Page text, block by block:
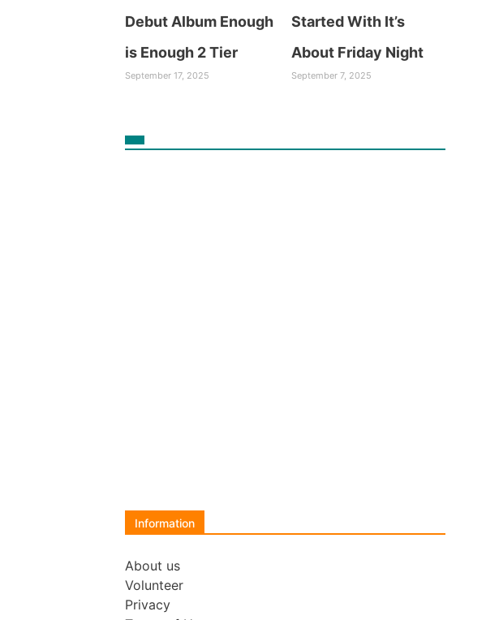
Debut Album Enough
is Enough 2 Tier
September 17, 2025
Started With It’s
About Friday Night
September 7, 2025
Information
About us
Volunteer
Privacy